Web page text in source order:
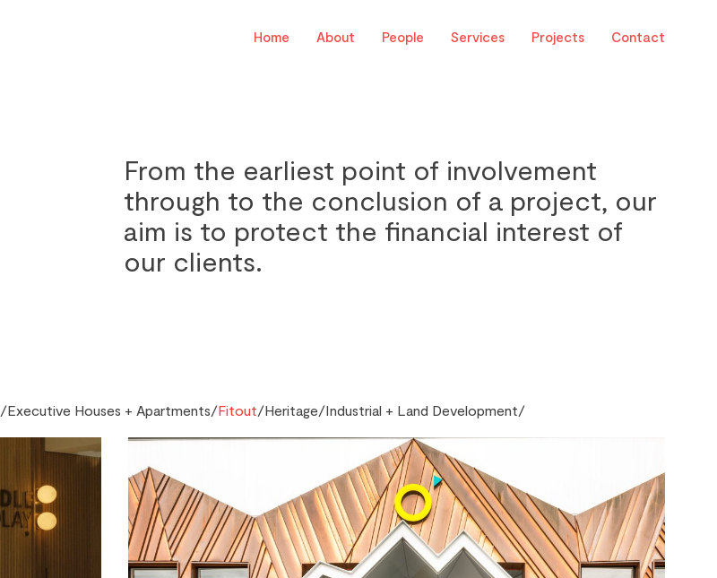
Home About People Services Projects Contact
From the earliest point of involvement
through to the conclusion of a project, our
aim is to protect the financial interest of
our clients.
/Executive Houses + Apartments/Fitout/Heritage/Industrial + Land Development/